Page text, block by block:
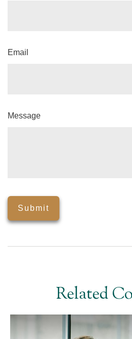
Email
Message
Related